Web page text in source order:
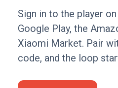
Sign in to the player
Google Play, the
Xiaomi Market. Pair
code, and the loop